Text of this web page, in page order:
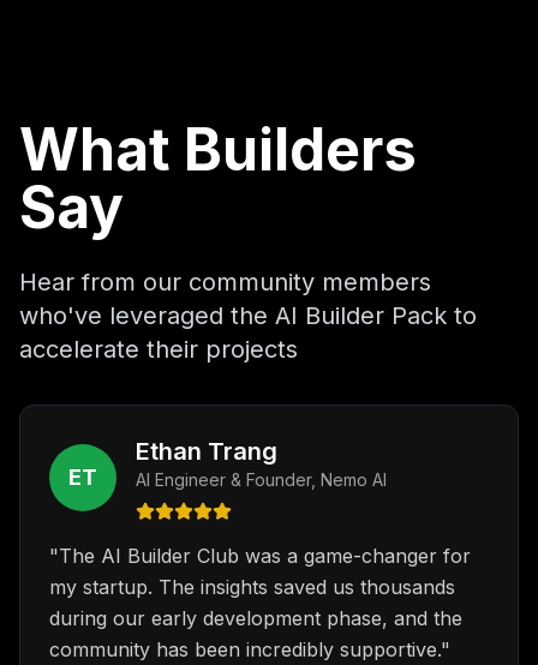
What Builders
Say
Hear from our community members
who've leveraged the AI Builder Pack to
accelerate their projects
ET
Ethan Trang
AI Engineer & Founder, Nemo AI
"The AI Builder Club was a game-changer for
my startup. The insights saved us thousands
during our early development phase, and the
community has been incredibly supportive."